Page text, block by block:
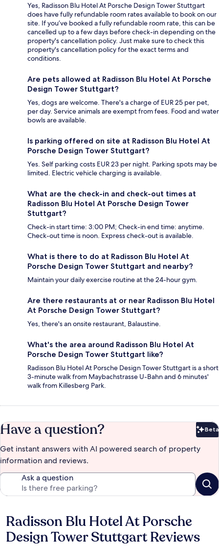
Yes, Radisson Blu Hotel At Porsche Design Tower Stuttgart
does have fully refundable room rates available to book on our
site. If you’ve booked a fully refundable room rate, this can be
cancelled up to a few days before check-in depending on the
property's cancellation policy. Just make sure to check this
property's cancellation policy for the exact terms and
conditions.
Are pets allowed at Radisson Blu Hotel At Porsche
Design Tower Stuttgart?
Yes, dogs are welcome. There's a charge of EUR 25 per pet,
per day. Service animals are exempt from fees. Food and water
bowls are available.
Is parking offered on site at Radisson Blu Hotel At
Porsche Design Tower Stuttgart?
Yes. Self parking costs EUR 23 per night. Parking spots may be
limited. Electric vehicle charging is available.
What are the check-in and check-out times at
Radisson Blu Hotel At Porsche Design Tower
Stuttgart?
Check-in start time: 3:00 PM; Check-in end time: anytime.
Check-out time is noon. Express check-out is available.
What is there to do at Radisson Blu Hotel At
Porsche Design Tower Stuttgart and nearby?
Maintain your daily exercise routine at the 24-hour gym.
Are there restaurants at or near Radisson Blu Hotel
At Porsche Design Tower Stuttgart?
Yes, there's an onsite restaurant, Balaustine.
What's the area around Radisson Blu Hotel At
Porsche Design Tower Stuttgart like?
Radisson Blu Hotel At Porsche Design Tower Stuttgart is a short
3-minute walk from Maybachstrasse U-Bahn and 6 minutes'
walk from Killesberg Park.
Have a question? Beta
Get instant answers with AI powered search of property
information and reviews.
Ask a question
Reviews
Radisson Blu Hotel At Porsche
Design Tower Stuttgart Reviews